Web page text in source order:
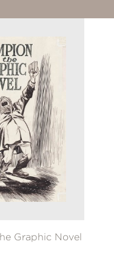
Graphic Novel